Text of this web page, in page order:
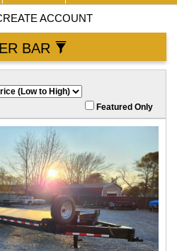
ACCOUNT
BAR
Featured Only